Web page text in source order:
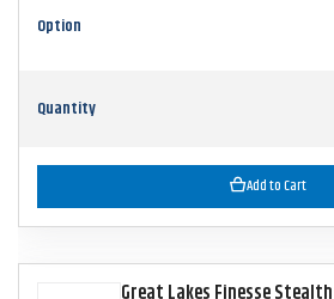
Option
Quantity
Add to Cart